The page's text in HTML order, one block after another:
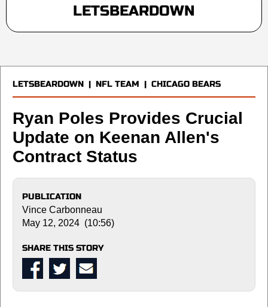
LETSBEARDOWN
LETSBEARDOWN | NFL TEAM | CHICAGO BEARS
Ryan Poles Provides Crucial
Update on Keenan Allen's
Contract Status
PUBLICATION
Vince Carbonneau
May 12, 2024 (10:56)
SHARE THIS STORY